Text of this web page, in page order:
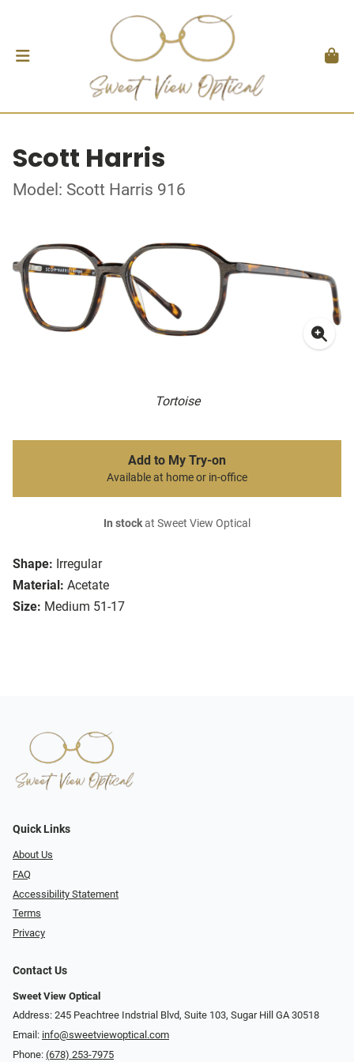
Scott Harris
Model: Scott Harris 916
Tortoise
Shape: Irregular
Material: Acetate
Size: Medium 51-17
Add to My Try-on
Available at home or in-office
In stockat Sweet View Optical
Quick Links
About Us
FAQ
Accessibility Statement
Terms
Privacy
Contact Us
Sweet View Optical
Address: 245 Peachtree Indstrial Blvd, Suite 103, Sugar Hill GA 30518
Email: info@sweetviewoptical.com
Phone: (678) 253-7975